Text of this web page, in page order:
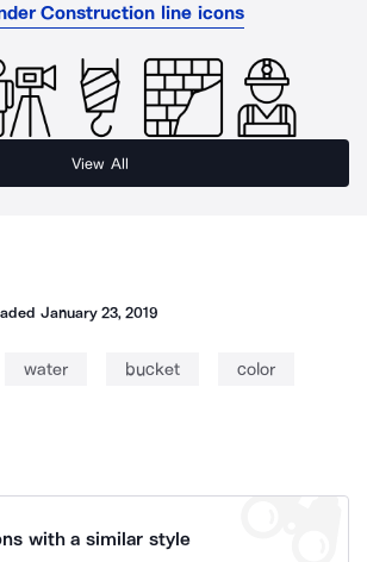
Construction line icons
View All
January 23, 2019
water bucket color
with a similar style